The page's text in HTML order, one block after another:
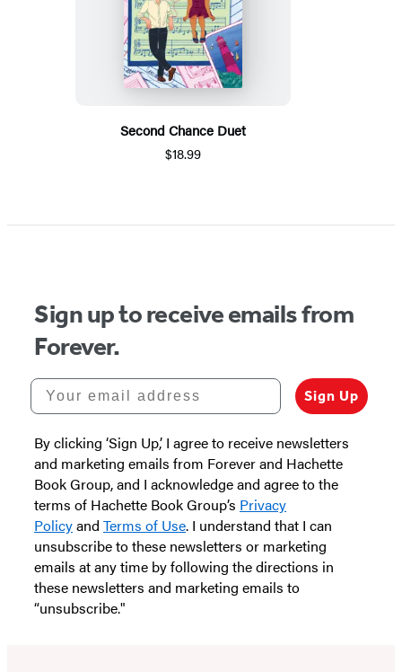
Second Chance Duet
$18.99
Sign up to receive emails from
Forever.
Your email address
Sign Up
By clicking ‘Sign Up,’ I agree to receive newsletters
and marketing emails from Forever and Hachette
Book Group, and I acknowledge and agree to the
terms of Hachette Book Group’s Privacy
Policyand Terms of Use. I understand that I can
unsubscribe to these newsletters or marketing
emails at any time by following the directions in
these newsletters and marketing emails to
“unsubscribe."